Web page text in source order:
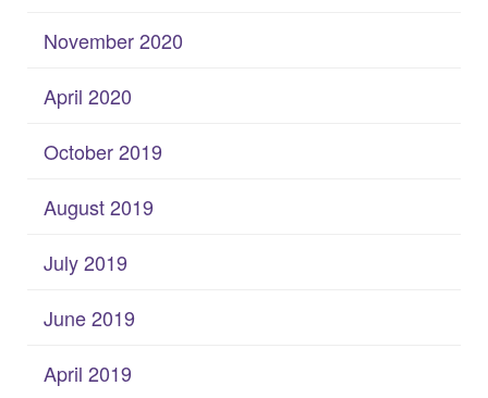
November 2020
April 2020
October 2019
August 2019
July 2019
June 2019
April 2019